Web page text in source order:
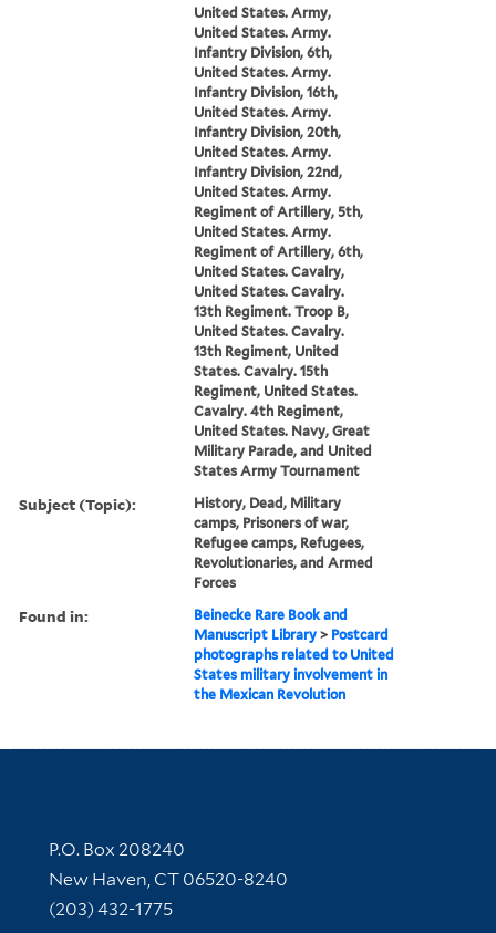
United States. Army,
United States. Army.
Infantry Division, 6th,
United States. Army.
Infantry Division, 16th,
United States. Army.
Infantry Division, 20th,
United States. Army.
Infantry Division, 22nd,
United States. Army.
Regiment of Artillery, 5th,
United States. Army.
Regiment of Artillery, 6th,
United States. Cavalry,
United States. Cavalry.
13th Regiment. Troop B,
United States. Cavalry.
13th Regiment, United
States. Cavalry. 15th
Regiment, United States.
Cavalry. 4th Regiment,
United States. Navy, Great
Military Parade, and United
States Army Tournament
Subject (Topic):
History, Dead, Military
camps, Prisoners of war,
Refugee camps, Refugees,
Revolutionaries, and Armed
Forces
Found in:
Beinecke Rare Book and
Manuscript Library > Postcard
photographs related to United
States military involvement in
the Mexican Revolution
Contact Information
P.O. Box 208240
New Haven, CT 06520-8240
(203) 432-1775